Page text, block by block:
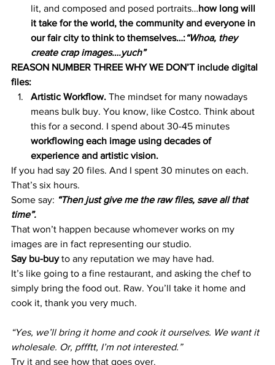
lit, and composed and posed portraits… how long will
it take for the world, the community and everyone in
our fair city to think to themselves…:“Whoa, they
create crap images….yuch”
REASON NUMBER THREE WHY WE DON’T include digital
files:
Artistic Workflow. The mindset for many nowadays
means bulk buy. You know, like Costco. Think about
this for a second. I spend about 30-45 minutes
workflowing each image using decades of
experience and artistic vision.
If you had say 20 files. And I spent 30 minutes on each.
That’s six hours.
Some say: “Then just give me the raw files, save all that
time”.
That won’t happen because whomever works on my
images are in fact representing our studio.
Say bu-buy to any reputation we may have had.
It’s like going to a fine restaurant, and asking the chef to
simply bring the food out. Raw. You’ll take it home and
cook it, thank you very much.
“Yes, we’ll bring it home and cook it ourselves. We want it
wholesale. Or, pffftt, I’m not interested.”
Try it and see how that goes over.